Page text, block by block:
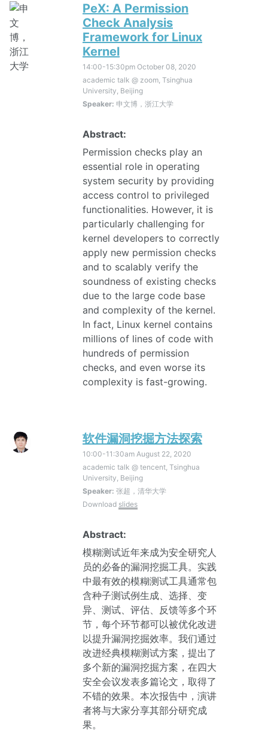
PeX: A Permission
Check Analysis
Framework for Linux
Kernel
14:00-15:30pm October 08, 2020
academic talk @ zoom, Tsinghua
University, Beijing
Speaker: 申文博，浙江大学
Abstract:
Permission checks play an
essential role in operating
system security by providing
access control to privileged
functionalities. However, it is
particularly challenging for
kernel developers to correctly
apply new permission checks
and to scalably verify the
soundness of existing checks
due to the large code base
and complexity of the kernel.
In fact, Linux kernel contains
millions of lines of code with
hundreds of permission
checks, and even worse its
complexity is fast-growing.
软件漏洞挖掘方法探索
10:00-11:30am August 22, 2020
academic talk @ tencent, Tsinghua
University, Beijing
Speaker: 张超，清华大学
Download slides
Abstract:
模糊测试近年来成为安全研究人
员的必备的漏洞挖掘工具。实践
中最有效的模糊测试工具通常包
含种子测试例生成、选择、变
异、测试、评估、反馈等多个环
节，每个环节都可以被优化改进
以提升漏洞挖掘效率。我们通过
改进经典模糊测试方案，提出了
多个新的漏洞挖掘方案，在四大
安全会议发表多篇论文，取得了
不错的效果。本次报告中，演讲
者将与大家分享其部分研究成
果。